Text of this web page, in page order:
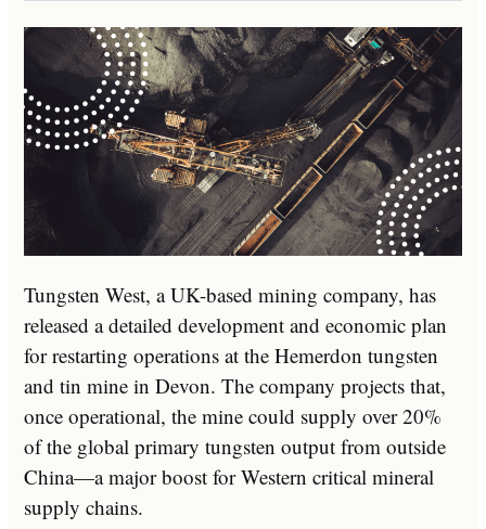
Tungsten West, a UK-based mining company, has
released a detailed development and economic plan
for restarting operations at the Hemerdon tungsten
and tin mine in Devon. The company projects that,
once operational, the mine could supply over 20%
of the global primary tungsten output from outside
China—a major boost for Western critical mineral
supply chains.